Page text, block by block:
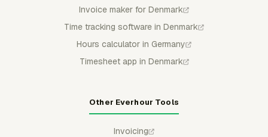
Invoice maker for Denmark
Time tracking software in Denmark
Hours calculator in Germany
Timesheet app in Denmark
Other Everhour Tools
Invoicing